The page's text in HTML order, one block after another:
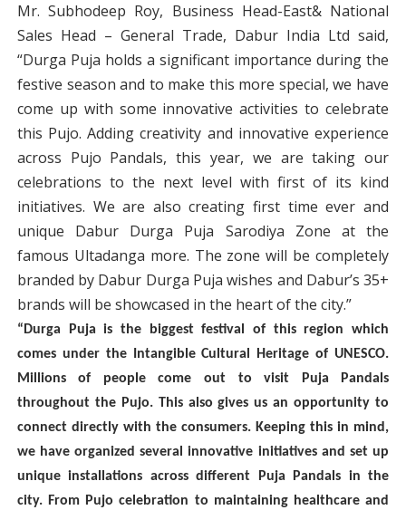
Mr. Subhodeep Roy, Business Head-East& National
Sales Head – General Trade, Dabur India Ltd said,
“Durga Puja holds a significant importance during the
festive season and to make this more special, we have
come up with some innovative activities to celebrate
this Pujo. Adding creativity and innovative experience
across Pujo Pandals, this year, we are taking our
celebrations to the next level with first of its kind
initiatives. We are also creating first time ever and
unique Dabur Durga Puja Sarodiya Zone at the
famous Ultadanga more. The zone will be completely
branded by Dabur Durga Puja wishes and Dabur’s 35+
brands will be showcased in the heart of the city.”
“Durga Puja is the biggest festival of this region which
comes under the Intangible Cultural Heritage of UNESCO.
Millions of people come out to visit Puja Pandals
throughout the Pujo. This also gives us an opportunity to
connect directly with the consumers. Keeping this in mind,
we have organized several innovative initiatives and set up
unique installations across different Puja Pandals in the
city. From Pujo celebration to maintaining healthcare and